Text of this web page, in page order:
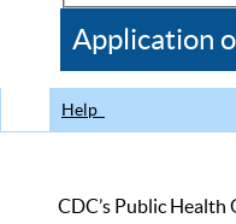
CDC
Application
Help
CDC’s Public Health